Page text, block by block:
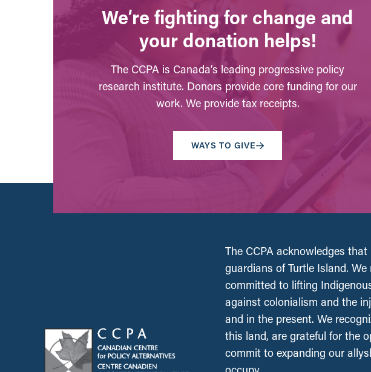
We’re fighting for change and
your donation helps!
The CCPA is Canada’s leading progressive policy
research institute. Donors provide core funding for our
work. We provide tax receipts.
WAYS TO GIVE
The CCPA acknowledges
guardians of Turtle Island.
committed to lifting
against colonialism and the
and in the present. We
this land, are grateful for the
commit to expanding our